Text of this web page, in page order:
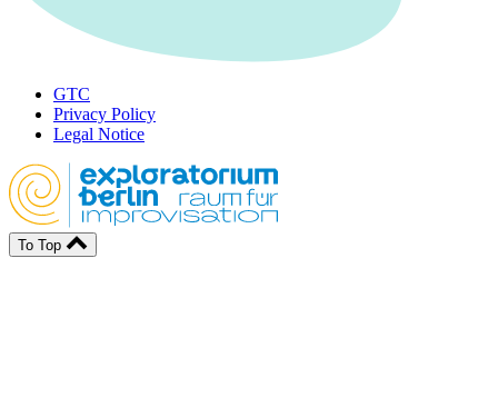
GTC
Privacy Policy
Legal Notice
To Top